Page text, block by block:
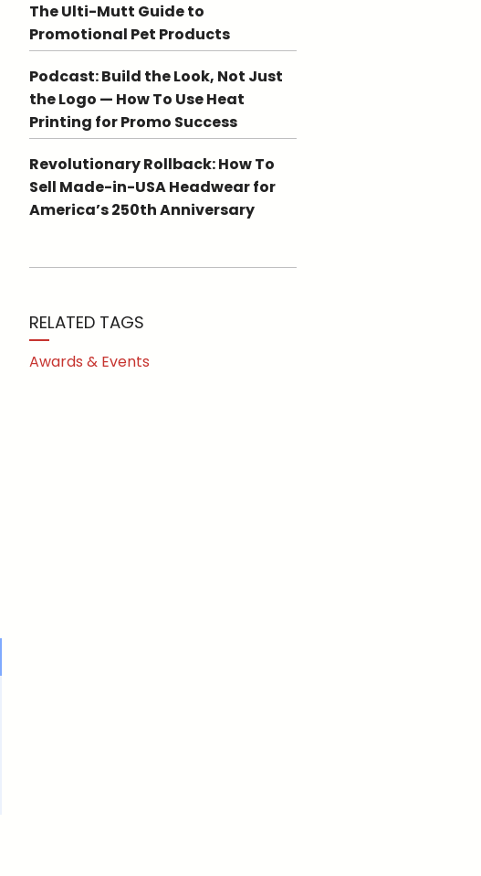
The Ulti-Mutt Guide to
Promotional Pet Products
Podcast: Build the Look, Not Just
the Logo — How To Use Heat
Printing for Promo Success
Revolutionary Rollback: How To
Sell Made-in-USA Headwear for
America’s 250th Anniversary
RELATED TAGS
Awards & Events